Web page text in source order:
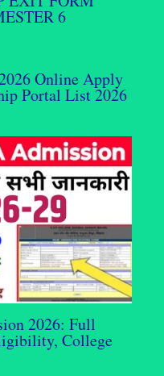
6
Online Apply
Portal List 2026
2026: Full
College